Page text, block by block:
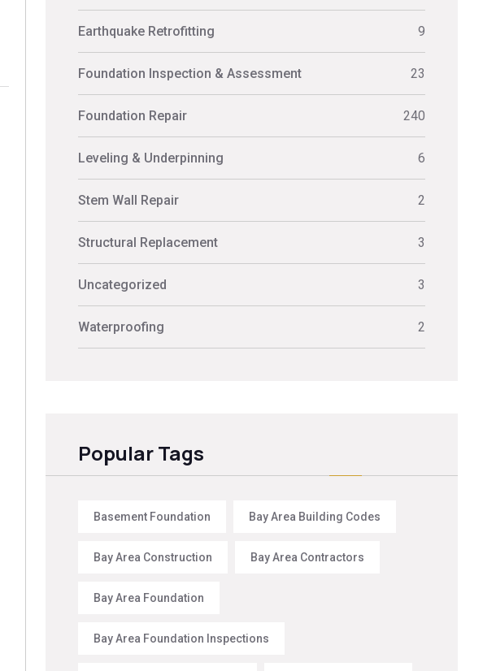
Earthquake Retrofitting 9
Foundation Inspection & Assessment 23
Foundation Repair 240
Leveling & Underpinning 6
Stem Wall Repair 2
Structural Replacement 3
Uncategorized 3
Waterproofing 2
Popular Tags
Basement Foundation Bay Area Building Codes
Bay Area Construction Bay Area Contractors
Bay Area Foundation
Bay Area Foundation Inspections